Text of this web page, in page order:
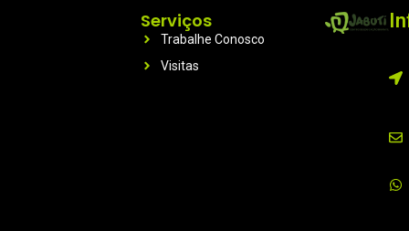
Serviços
Trabalhe Conosco
Visitas